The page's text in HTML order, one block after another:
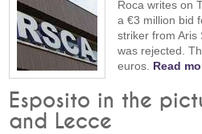
Roca writes on
a €3 million bid
striker from Aris
was rejected.
euros. Read
Esposito in the
and Lecce